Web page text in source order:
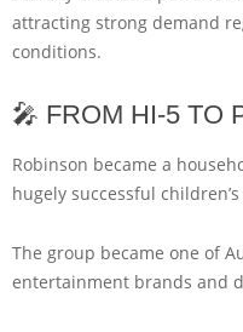
attracting strong demand
conditions.
🎤 FROM HI-5 TO
Robinson became a
hugely successful
The group became one of
entertainment brands and